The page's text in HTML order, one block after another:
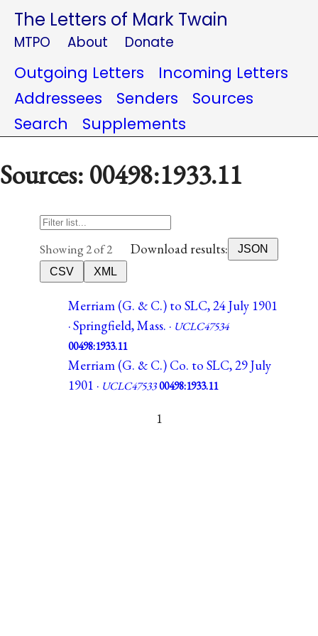
The Letters of Mark Twain
MTPO About Donate
Outgoing Letters
Incoming Letters
Addressees
Senders
Sources
Search
Supplements
Sources: 00498:1933.11
Showing 2 of 2 Download results:
JSON
CSV
XML
Merriam (G. & C.) to SLC, 24 July 1901
· Springfield, Mass. · UCLC47534
00498:1933.11
Merriam (G. & C.) Co. to SLC, 29 July
1901 · UCLC4753300498:1933.11
1